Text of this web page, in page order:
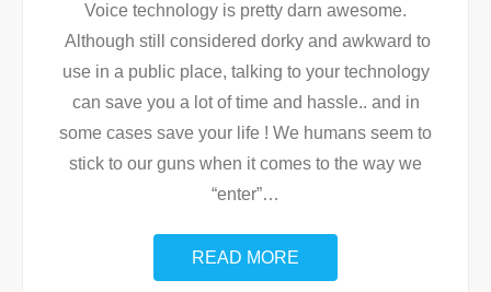
Voice technology is pretty darn awesome.
Although still considered dorky and awkward to
use in a public place, talking to your technology
can save you a lot of time and hassle.. and in
some cases save your life ! We humans seem to
stick to our guns when it comes to the way we
“enter”…
READ MORE